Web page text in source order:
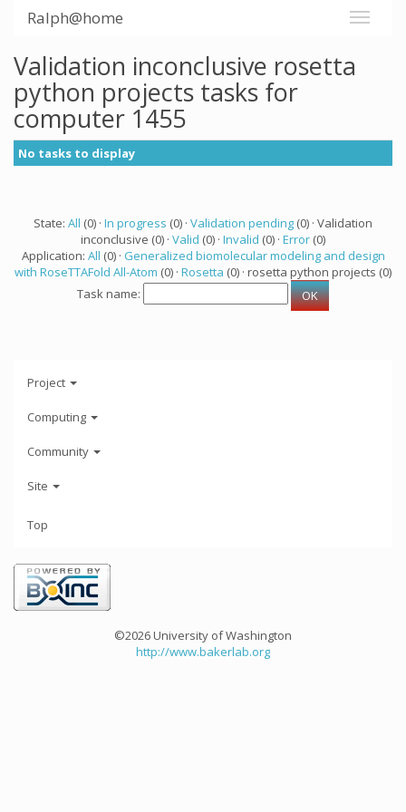
Ralph@home
Validation inconclusive rosetta
python projects tasks for
computer 1455
No tasks to display
State: All (0) · In progress (0) · Validation pending (0) · Validation
inconclusive (0) · Valid (0) · Invalid (0) · Error (0)
Application: All (0) · Generalized biomolecular modeling and design
with RoseTTAFold All-Atom (0) · Rosetta (0) · rosetta python projects (0)
Task name:
Project
Computing
Community
Site
Top
©2026 University of Washington
http://www.bakerlab.org